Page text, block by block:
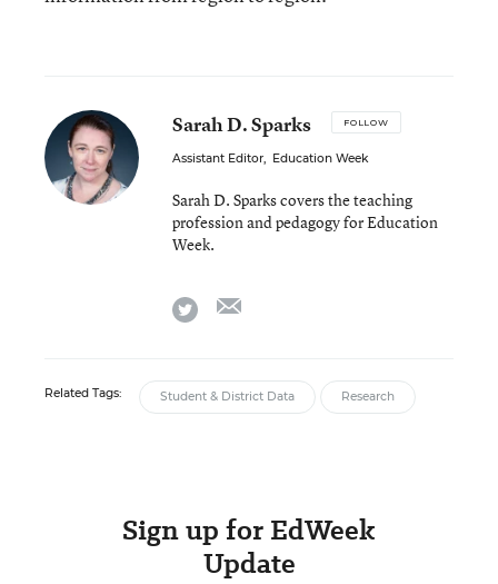
Sarah D. Sparks FOLLOW
Assistant Editor, Education Week
Sarah D. Sparks covers the teaching
profession and pedagogy for Education
Week.
twitter
Related Tags: Student & District Data Research
Sign up for EdWeek
Update